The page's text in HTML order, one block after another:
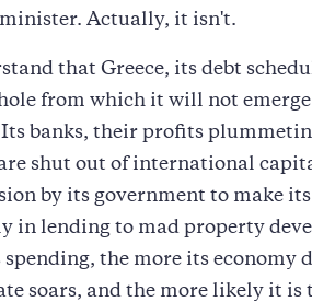
Actually, it isn't.
that Greece, its debt
from which it will not
banks, their profits
shut out of international
by its government to make
in lending to mad property
the more its economy
soars, and the more likely it